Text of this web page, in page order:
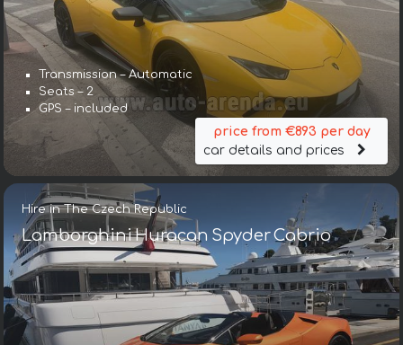
Transmission – Automatic
Seats – 2
GPS – included
price from €893 per day
car details and prices
Hire in The Czech Republic
Lamborghini Huracan Spyder Cabrio